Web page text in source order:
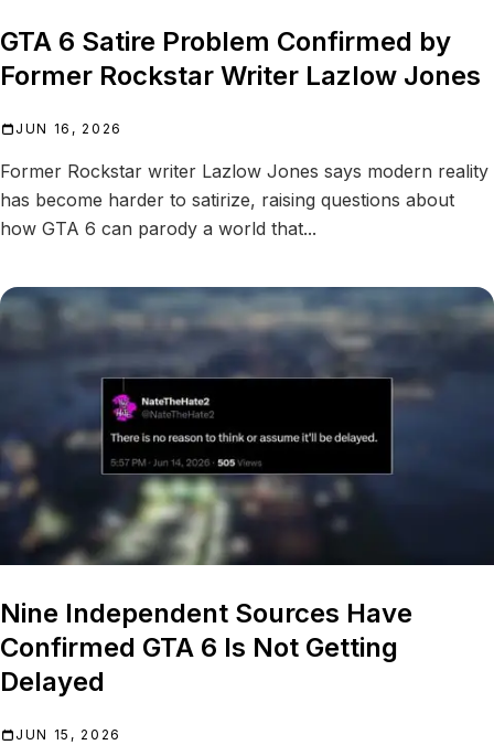
GTA 6 Satire Problem Confirmed by
Former Rockstar Writer Lazlow Jones
JUN 16, 2026
Former Rockstar writer Lazlow Jones says modern reality
has become harder to satirize, raising questions about
how GTA 6 can parody a world that...
Nine Independent Sources Have
Confirmed GTA 6 Is Not Getting
Delayed
JUN 15, 2026